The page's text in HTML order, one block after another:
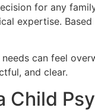
for any
expertise.
can feel
and clear.
Child